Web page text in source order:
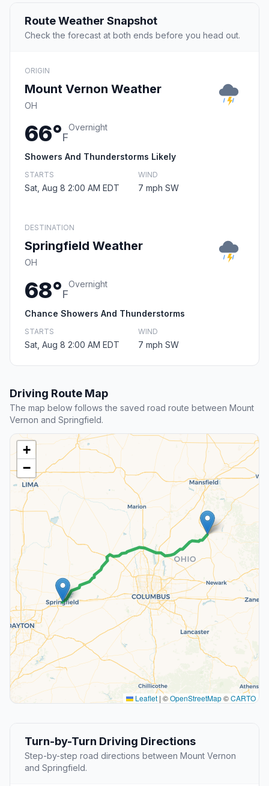
Route Weather Snapshot
Check the forecast at both ends before you head out.
ORIGIN
Mount Vernon Weather
OH
66°F
Overnight
Showers And Thunderstorms Likely
STARTS
Sat, Aug 8 2:00 AM EDT
WIND
7 mph SW
DESTINATION
Springfield Weather
OH
68°F
Overnight
Chance Showers And Thunderstorms
STARTS
Sat, Aug 8 2:00 AM EDT
WIND
7 mph SW
Driving Route Map
The map below follows the saved road route between Mount
Vernon and Springfield.
+
−
Leaflet | ©OpenStreetMap©CARTO
Turn-by-Turn Driving Directions
Step-by-step road directions between Mount Vernon
and Springfield.